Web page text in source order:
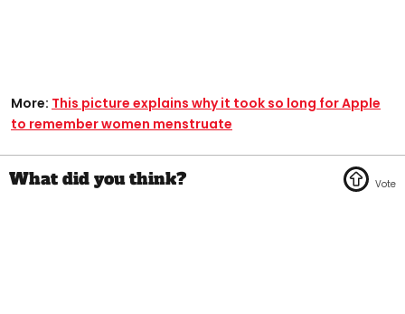
More: This picture explains why it took so long for Apple
to remember women menstruate